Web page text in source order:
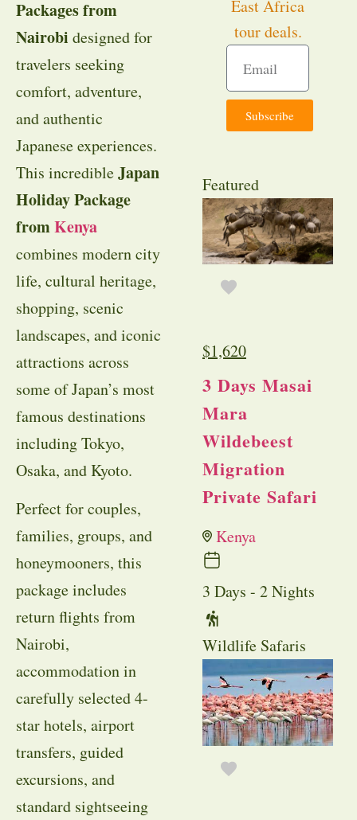
Packages from
Nairobi designed for
travelers seeking
comfort, adventure,
and authentic
Japanese experiences.
This incredibleJapan
Holiday Package
fromKenya
combines modern city
life, cultural heritage,
shopping, scenic
landscapes, and iconic
attractions across
some of Japan’s most
famous destinations
including Tokyo,
Osaka, and Kyoto.
Perfect for couples,
families, groups, and
honeymooners, this
package includes
return flights from
Nairobi,
accommodation in
carefully selected 4-
star hotels, airport
transfers, guided
excursions, and
standard sightseeing
East Africa
tour deals.
Subscribe
Featured
$1,620
3 Days Masai
Mara
Wildebeest
Migration
Private Safari
Kenya
3 Days - 2 Nights
Wildlife Safaris